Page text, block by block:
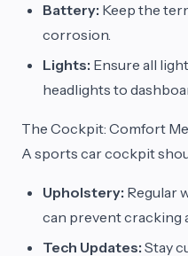
Battery: Keep the
corrosion.
Lights: Ensure all
headlights to
The Cockpit: Comfort
A sports car cockpit
Upholstery: Regular
can prevent cracking
Tech Updates: Stay